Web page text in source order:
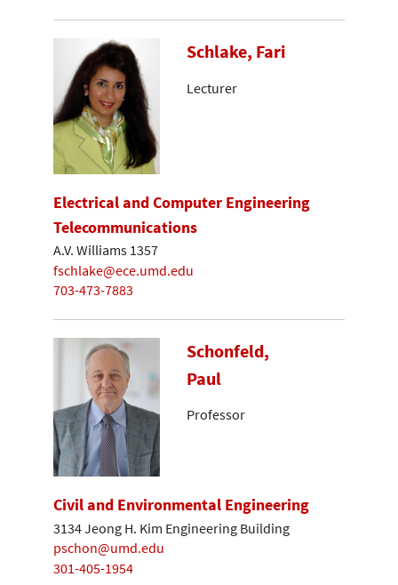
Schlake, Fari
Lecturer
Electrical and Computer Engineering
Telecommunications
A.V. Williams 1357
fschlake@ece.umd.edu
703-473-7883
Schonfeld,
Paul
Professor
Civil and Environmental Engineering
3134 Jeong H. Kim Engineering Building
pschon@umd.edu
301-405-1954